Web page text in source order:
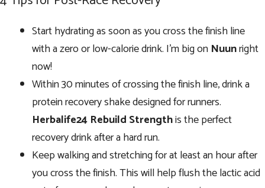
Start hydrating as soon as you cross the finish line
with a zero or low-calorie drink. I’m big on Nuunright
now!
Within 30 minutes of crossing the finish line, drink a
protein recovery shake designed for runners.
Herbalife24 Rebuild Strengthis the perfect
recovery drink after a hard run.
Keep walking and stretching for at least an hour after
you cross the finish. This will help flush the lactic acid